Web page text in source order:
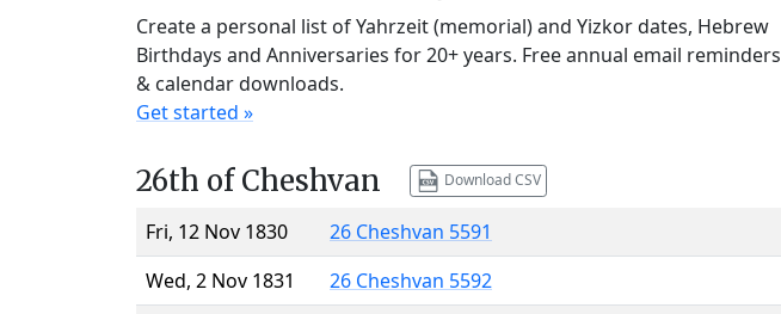
Create a personal list of Yahrzeit (memorial) and Yizkor dates, Hebrew
Birthdays and Anniversaries for 20+ years. Free annual email reminders
& calendar downloads.
Get started »
26th of Cheshvan Download CSV
Fri, 12 Nov 1830
26 Cheshvan 5591
Wed, 2 Nov 1831
26 Cheshvan 5592